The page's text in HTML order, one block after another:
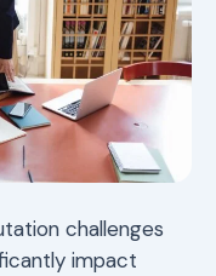
challenges
impact